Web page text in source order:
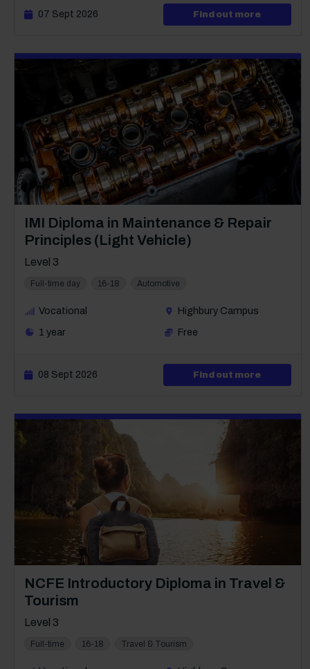
07 Sept 2026 Find out moreabout
Course: Level 3
IMI Diploma in Maintenance & Repair
Principles (Light Vehicle)
Level 3
Full-time day 16-18 Automotive
Vocational
Highbury Campus
1 year
Free
08 Sept 2026 Find out moreabout
Course: Level 3
NCFE Introductory Diploma in Travel &
Tourism
Level 3
Full-time 16-18 Travel & Tourism